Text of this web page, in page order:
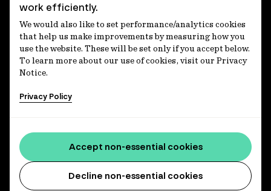
Privacy notices
Disclaimer
Media Centre
Accessibility statement
Country throughout Australia and recognises their
continuing connections to lands, waters and communities.
We pay our respect to Elders past and present and extend
that respect to all Aboriginal and Torres Strait Islander
peoples today. IFM is committed to reducing the retirement
work efficiently.
We would also like to set performance/analytics cookies
that help us make improvements by measuring how you
use the website. These will be set only if you accept below.
To learn more about our use of cookies, visit our Privacy
Notice.
Privacy Policy
Decline non-essential cookies
Accept non-essential cookies